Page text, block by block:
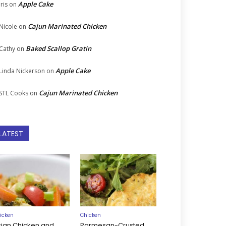
on Apple Cake
on Cajun Marinated Chicken
on Baked Scallop Gratin
Nickerson on Apple Cake
Cooks on Cajun Marinated Chicken
Chicken